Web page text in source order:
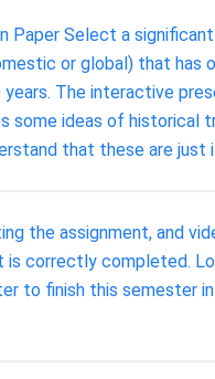
Paper Select a
or global) that has
The interactive
some ideas of historical
that these are just i
the assignment, and
is correctly completed.
to finish this semester